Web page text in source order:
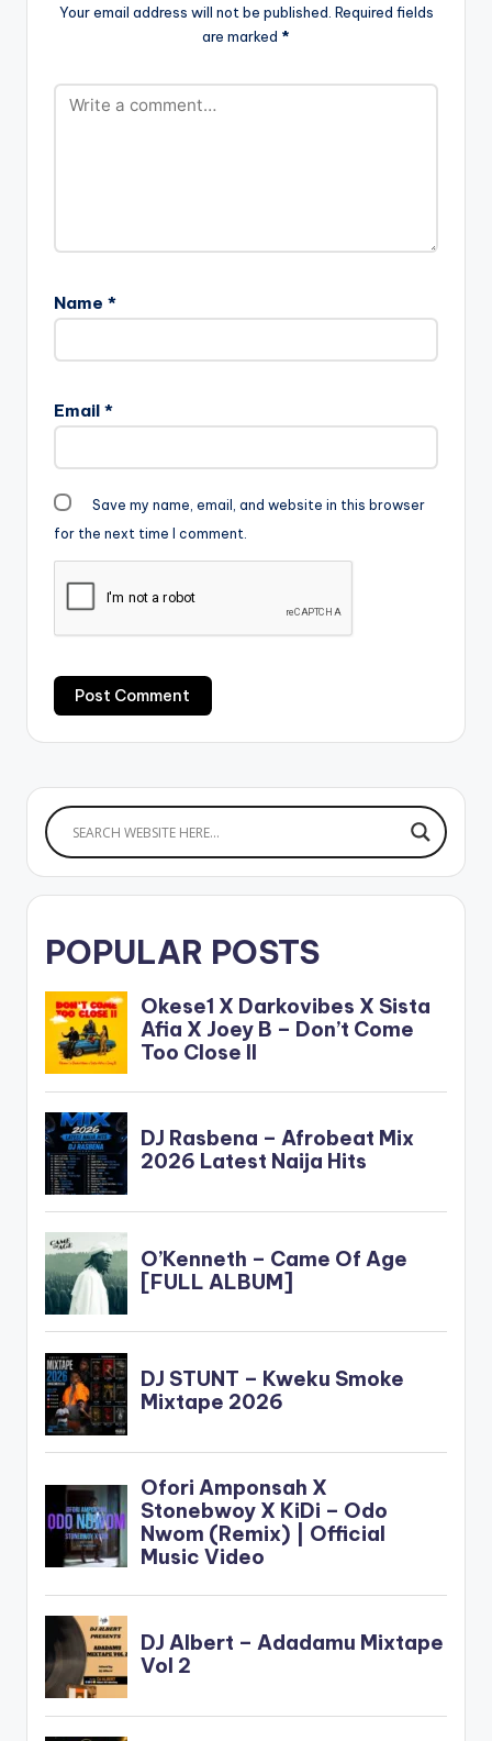
King Of…
Your email address will not be published. Required fields
are marked *
Name *
Email *
Save my name, email, and website in this browser
for the next time I comment.
POPULAR POSTS